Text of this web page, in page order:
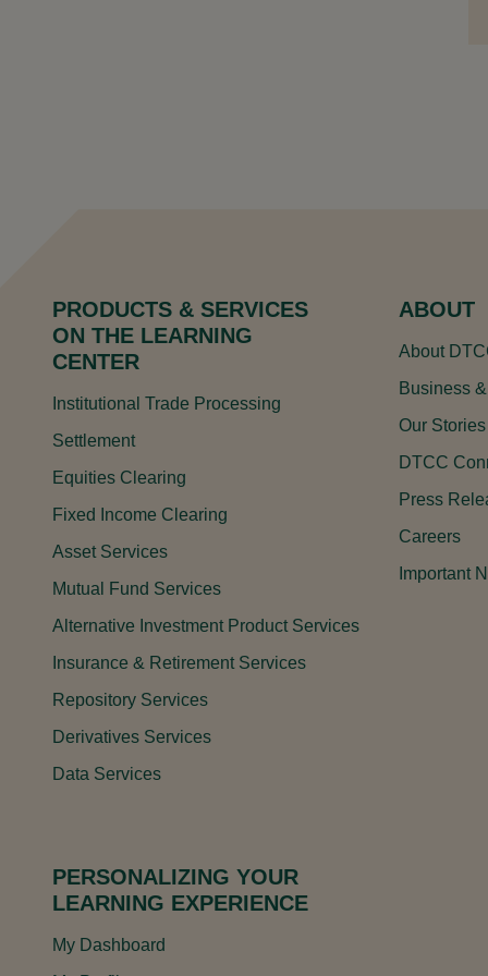
PRODUCTS & SERVICES
ON THE LEARNING
CENTER
Institutional Trade Processing
Settlement
Equities Clearing
Fixed Income Clearing
Asset Services
Mutual Fund Services
Alternative Investment Product Services
Insurance & Retirement Services
Repository Services
Derivatives Services
Data Services
PERSONALIZING YOUR
LEARNING EXPERIENCE
My Dashboard
ABOUT
About
Business
Our Stories
DTCC
Press
Careers
Important